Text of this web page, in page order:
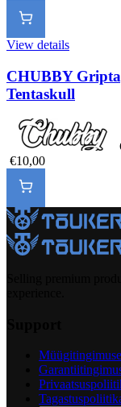
View details
CHUBBY
Tentaskull
€10,00